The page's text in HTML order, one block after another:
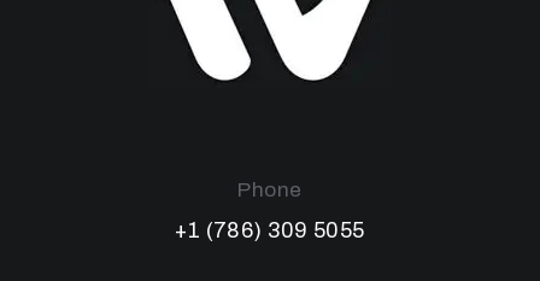
Phone
+1 (786) 309 5055